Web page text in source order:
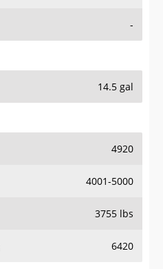
-
14.5 gal
4920
4001-5000
3755 lbs
6420